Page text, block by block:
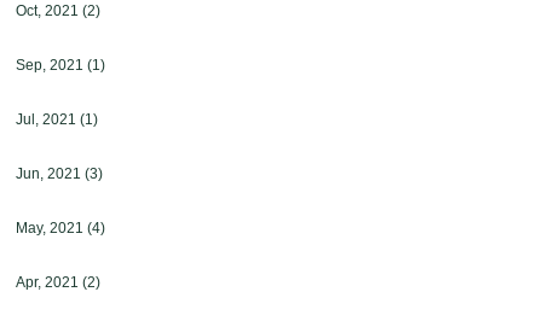
Oct, 2021(2)
Sep, 2021(1)
Jul, 2021(1)
Jun, 2021(3)
May, 2021(4)
Apr, 2021(2)